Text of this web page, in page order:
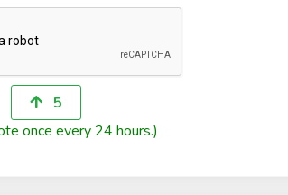
5
once every 24 hours.)